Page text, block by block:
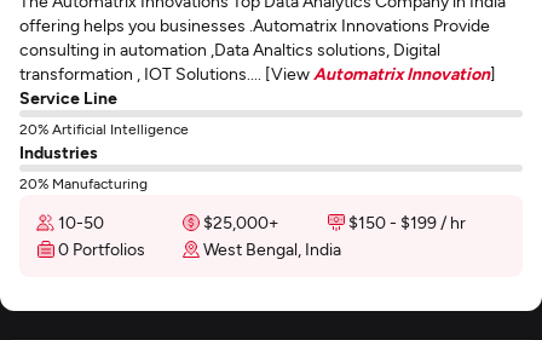
offering helps you businesses .Automatrix Innovations Provide
consulting in automation ,Data Analtics solutions, Digital
transformation , IOT Solutions.... [View Automatrix Innovation]
Service Line
20% Artificial Intelligence
Industries
20% Manufacturing
10-50 $25,000+
$150 - $199 / hr
0 Portfolios
West Bengal, India